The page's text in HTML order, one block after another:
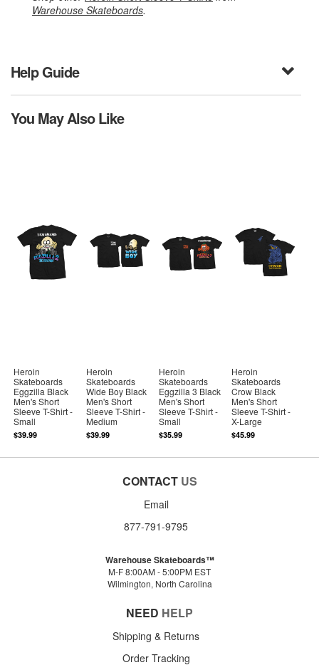
Warehouse Skateboards.
Help Guide
You May Also Like
Heroin
Skateboards
Eggzilla Black
Men's Short
Sleeve T-Shirt -
Small
$39.99
Heroin
Skateboards
Wide Boy Black
Men's Short
Sleeve T-Shirt -
Medium
$39.99
Heroin
Skateboards
Eggzilla 3 Black
Men's Short
Sleeve T-Shirt -
Small
$35.99
Heroin
Skateboards
Crow Black
Men's Short
Sleeve T-Shirt -
X-Large
$45.99
CONTACT US
Email
877-791-9795
Warehouse Skateboards™
M-F 8:00AM - 5:00PM EST
Wilmington, North Carolina
NEED HELP
Shipping & Returns
Order Tracking